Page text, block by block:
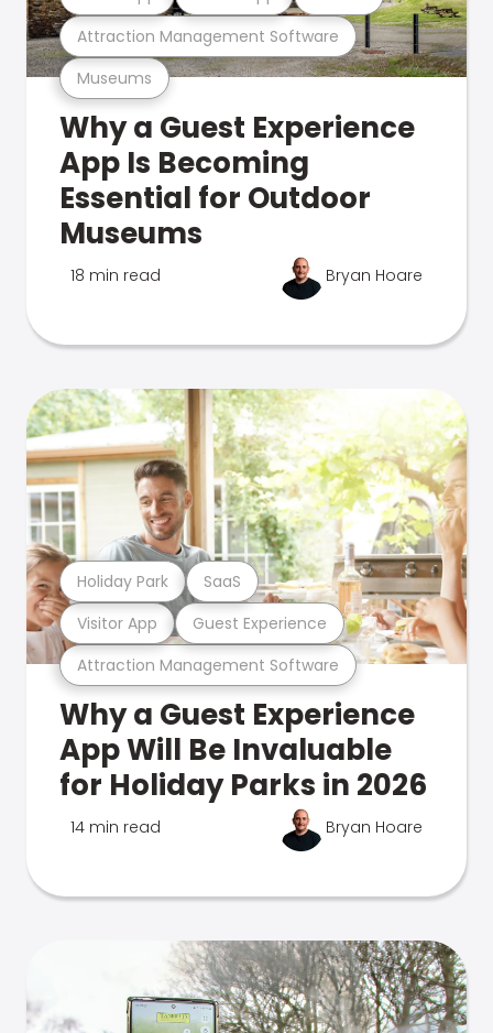
Museums
Attraction Management Software
Why a Guest Experience
App Is Becoming
Essential for Outdoor
Museums
18 min read Bryan Hoare
Attraction Management Software
Visitor App Guest Experience
Holiday Park SaaS
Why a Guest Experience
App Will Be Invaluable
for Holiday Parks in 2026
14 min read Bryan Hoare